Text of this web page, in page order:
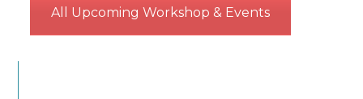
All Upcoming Workshop & Events